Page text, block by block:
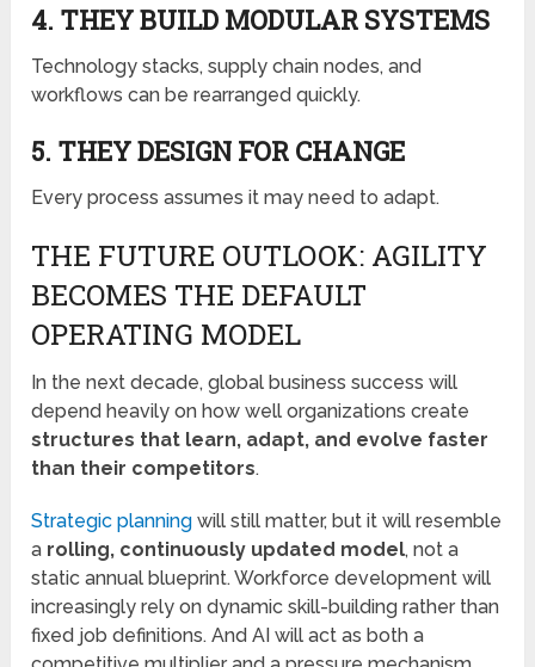
4. THEY BUILD MODULAR SYSTEMS
Technology stacks, supply chain nodes, and
workflows can be rearranged quickly.
5. THEY DESIGN FOR CHANGE
Every process assumes it may need to adapt.
THE FUTURE OUTLOOK: AGILITY
BECOMES THE DEFAULT
OPERATING MODEL
In the next decade, global business success will
depend heavily on how well organizations create
structures that learn, adapt, and evolve faster
than their competitors.
Strategic planning will still matter, but it will resemble
a rolling, continuously updated model, not a
static annual blueprint. Workforce development will
increasingly rely on dynamic skill-building rather than
fixed job definitions. And AI will act as both a